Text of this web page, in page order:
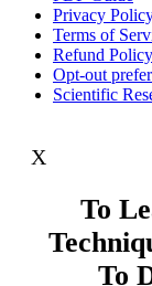
Privacy
Terms of
Refund Policy
Opt-out
Scientific
X
To
To